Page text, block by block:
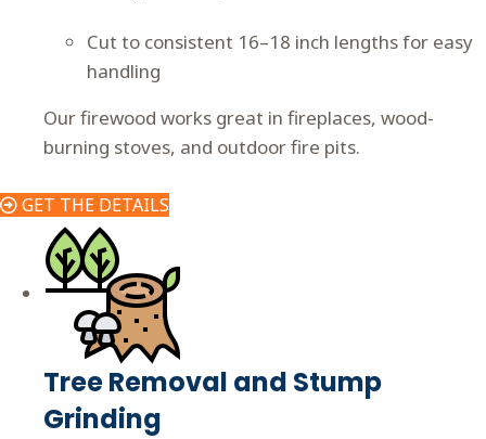
Cut to consistent 16–18 inch lengths for easy
handling
Our firewood works great in fireplaces, wood-
burning stoves, and outdoor fire pits.
GET THE DETAILS
Tree Removal and Stump
Grinding